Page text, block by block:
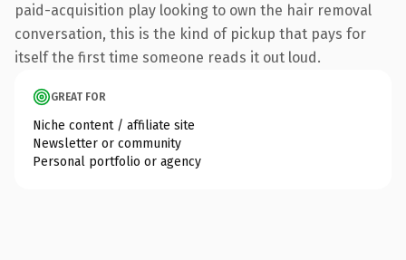
paid-acquisition play looking to own the hair removal
conversation, this is the kind of pickup that pays for
itself the first time someone reads it out loud.
GREAT FOR
Niche content / affiliate site
Newsletter or community
Personal portfolio or agency